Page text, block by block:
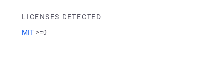
LICENSES DETECTED
MIT >=0